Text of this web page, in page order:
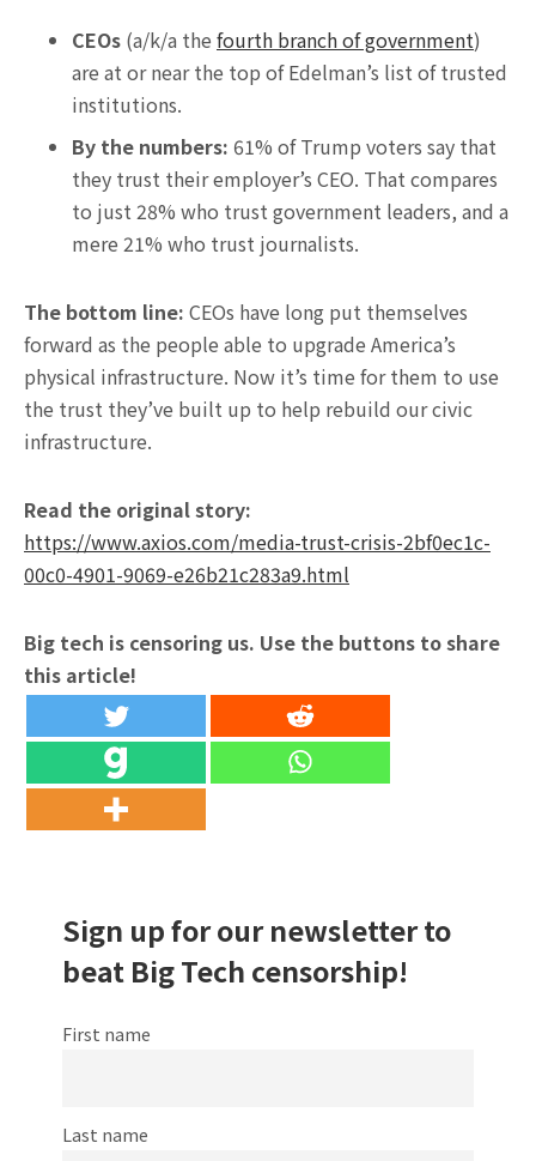
CEOs (a/k/a the fourth branch of government)
are at or near the top of Edelman’s list of trusted
institutions.
By the numbers: 61% of Trump voters say that
they trust their employer’s CEO. That compares
to just 28% who trust government leaders, and a
mere 21% who trust journalists.
The bottom line: CEOs have long put themselves
forward as the people able to upgrade America’s
physical infrastructure. Now it’s time for them to use
the trust they’ve built up to help rebuild our civic
infrastructure.
Read the original story:
https://www.axios.com/media-trust-crisis-2bf0ec1c-
00c0-4901-9069-e26b21c283a9.html
Big tech is censoring us. Use the buttons to share
this article!
Sign up for our newsletter to
beat Big Tech censorship!
First name
Last name